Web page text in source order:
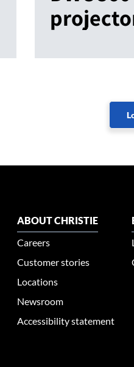
ABOUT CHRISTIE
Careers
Customer stories
Locations
Newsroom
Accessibility statement